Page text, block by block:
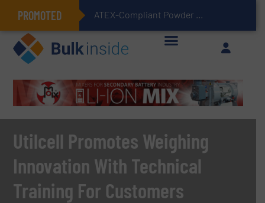
PROMOTED ATEX-Compliant Powder Bagging with Air Packers
Utilcell Promotes Weighing
Innovation With Technical
Training For Customers